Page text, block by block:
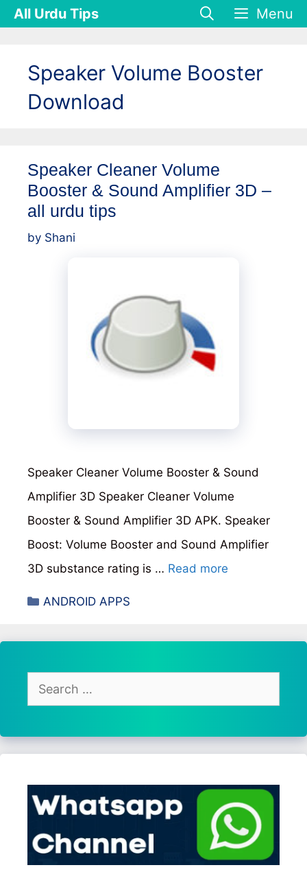
SkipAll Urdu Tips Menu
Speaker Volume Booster
Download
Speaker Cleaner Volume
Booster & Sound Amplifier 3D –
all urdu tips
by Shani
Speaker Cleaner Volume Booster & Sound
Amplifier 3D Speaker Cleaner Volume
Booster & Sound Amplifier 3D APK. Speaker
Boost: Volume Booster and Sound Amplifier
3D substance rating is … Read more
Categories
ANDROID APPS
Search
for: